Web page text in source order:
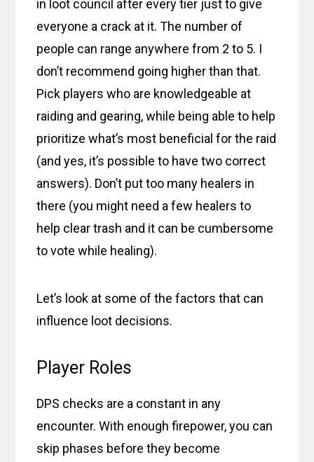
in loot council after every tier just to give
everyone a crack at it. The number of
people can range anywhere from 2 to 5. I
don’t recommend going higher than that.
Pick players who are knowledgeable at
raiding and gearing, while being able to help
prioritize what’s most beneficial for the raid
(and yes, it’s possible to have two correct
answers). Don’t put too many healers in
there (you might need a few healers to
help clear trash and it can be cumbersome
to vote while healing).
Let’s look at some of the factors that can
influence loot decisions.
Player Roles
DPS checks are a constant in any
encounter. With enough firepower, you can
skip phases before they become